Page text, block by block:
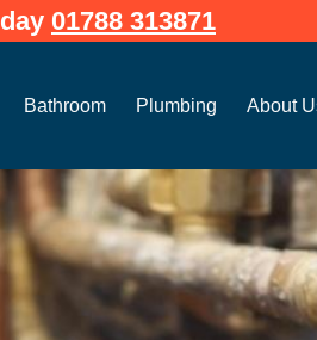
01788 313871
Open Boilers & Heating
Bathroom Open Bathroom
Plumbing Open
About